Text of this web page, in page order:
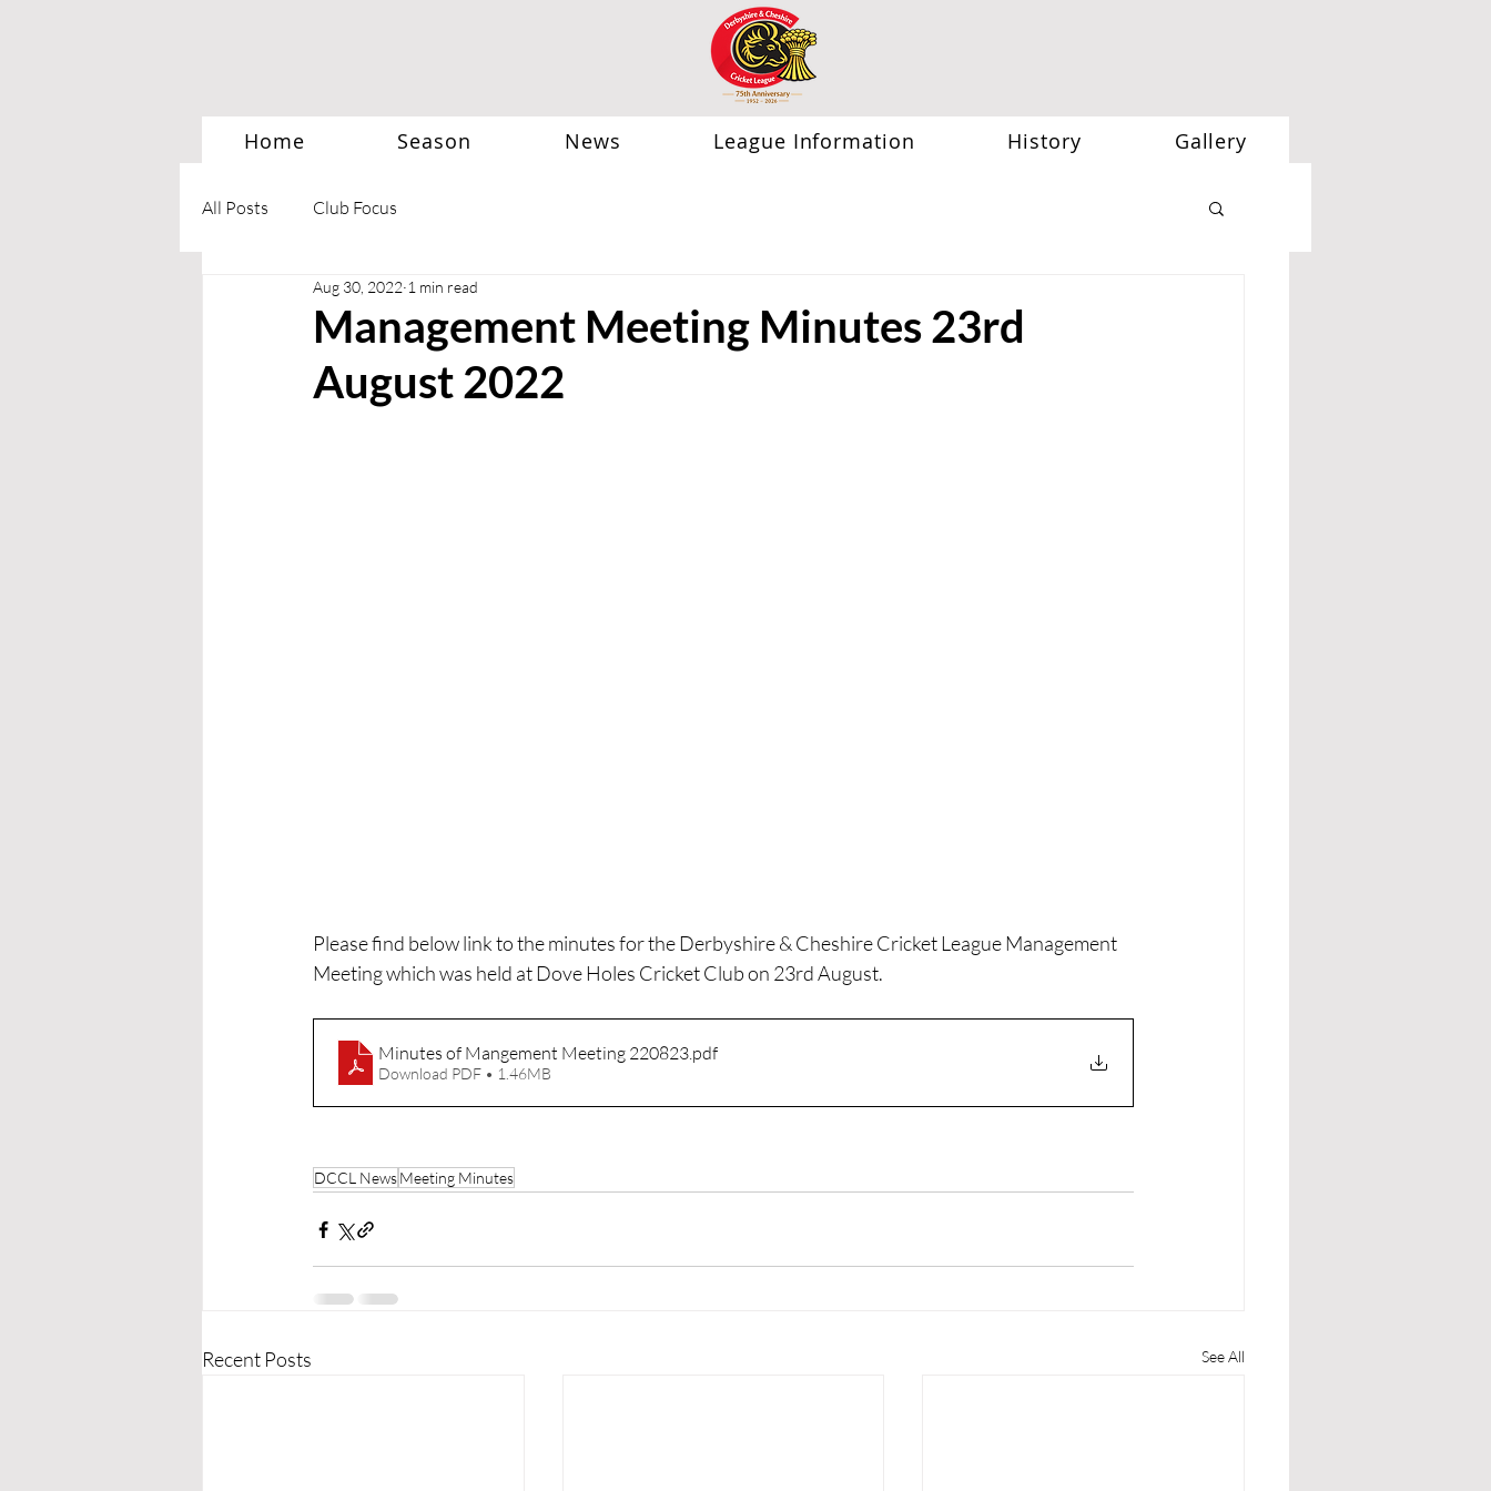
Home Season News League Information History Gallery
All Posts Club Focus
Management Meeting Minutes 23rd
August 2022
Aug 30, 2022 1 min read
Please find below link to the minutes for the Derbyshire & Cheshire Cricket League Management
Meeting which was held at Dove Holes Cricket Club on 23rd August.
Minutes of Mangement Meeting 220823.pdf
Download PDF • 1.46MB
DCCL NewsMeeting Minutes
Recent Posts See All